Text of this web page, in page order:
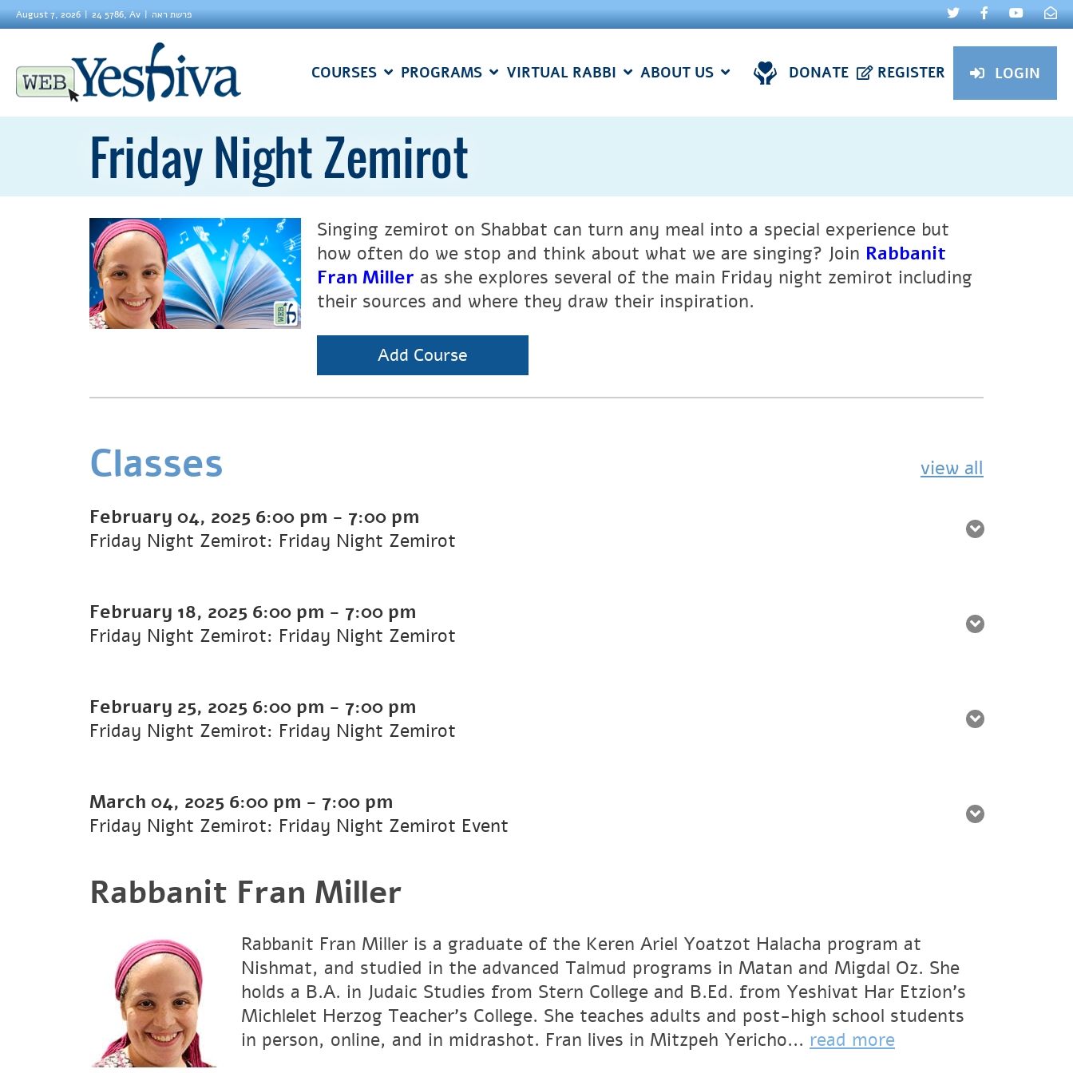
August 7, 2026 24 5786, Av פרשת ראה
COURSES PROGRAMS VIRTUAL RABBI ABOUT US DONATE REGISTER LOGIN
Friday Night Zemirot
Singing zemirot on Shabbat can turn any meal into a special experience but
how often do we stop and think about what we are singing? Join Rabbanit
Fran Miller as she explores several of the main Friday night zemirot including
their sources and where they draw their inspiration.
Add Course
Classes view all
February 04, 2025 6:00 pm - 7:00 pm
Friday Night Zemirot: Friday Night Zemirot
February 18, 2025 6:00 pm - 7:00 pm
Friday Night Zemirot: Friday Night Zemirot
February 25, 2025 6:00 pm - 7:00 pm
Friday Night Zemirot: Friday Night Zemirot
March 04, 2025 6:00 pm - 7:00 pm
Friday Night Zemirot: Friday Night Zemirot Event
Rabbanit Fran Miller
Rabbanit Fran Miller is a graduate of the Keren Ariel Yoatzot Halacha program at
Nishmat, and studied in the advanced Talmud programs in Matan and Migdal Oz. She
holds a B.A. in Judaic Studies from Stern College and B.Ed. from Yeshivat Har Etzion’s
Michlelet Herzog Teacher’s College. She teaches adults and post-high school students
in person, online, and in midrashot. Fran lives in Mitzpeh Yericho... read more